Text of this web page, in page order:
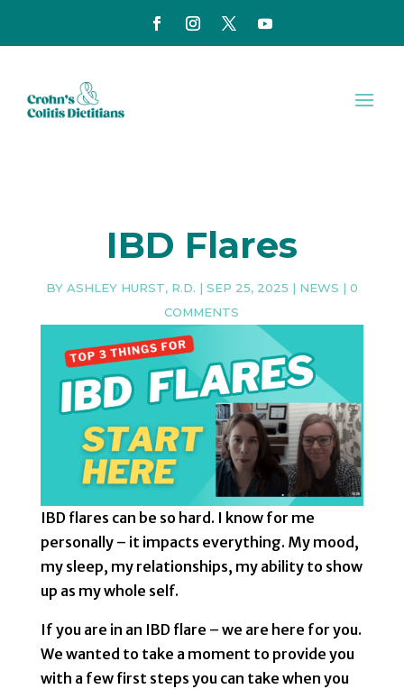
IBD Flares
BY ASHLEY HURST, R.D. | SEP 25, 2025 | NEWS | 0
COMMENTS
IBD flares can be so hard. I know for me
personally – it impacts everything. My mood,
my sleep, my relationships, my ability to show
up as my whole self.
If you are in an IBD flare – we are here for you.
We wanted to take a moment to provide you
with a few first steps you can take when you